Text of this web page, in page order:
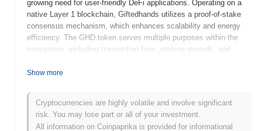
growing need for user-friendly DeFi applications. Operating on a
native Layer 1 blockchain, Giftedhands utilizes a proof-of-stake
consensus mechanism, which enhances scalability and energy
efficiency. The GHD token serves multiple purposes within the
ecosystem, including transaction fees, staking rewards, and
development and decision-making. Giftedhands distinguishes
aiming to bridge the gap between traditional finance and the
decentralized world. This positioning makes it a significant player
in the evolving landscape of blockchain technology, catering to
Show more
Cryptocurrencies are highly volatile and involve significant
risk. You may lose part or all of your investment.
All information on Coinpaprika is provided for informational